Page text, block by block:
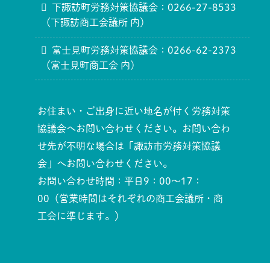
下諏訪町労務対策協議会：0266-27-8533
（下諏訪商工会議所 内）
富士見町労務対策協議会：0266-62-2373
（富士見町商工会 内）
お住まい・ご出身に近い地名が付く労務対策
協議会へお問い合わせください。お問い合わ
せ先が不明な場合は「諏訪市労務対策協議
会」へお問い合わせください。
お問い合わせ時間：平日9：00～17：
00（営業時間はそれぞれの商工会議所・商
工会に準じます。）